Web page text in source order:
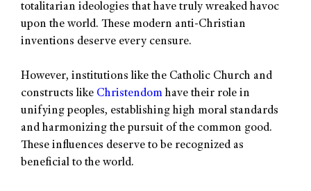
totalitarian ideologies that have truly wreaked havoc
upon the world. These modern anti-Christian
inventions deserve every censure.
However, institutions like the Catholic Church and
constructs like Christendom have their role in
unifying peoples, establishing high moral standards
and harmonizing the pursuit of the common good.
These influences deserve to be recognized as
beneficial to the world.